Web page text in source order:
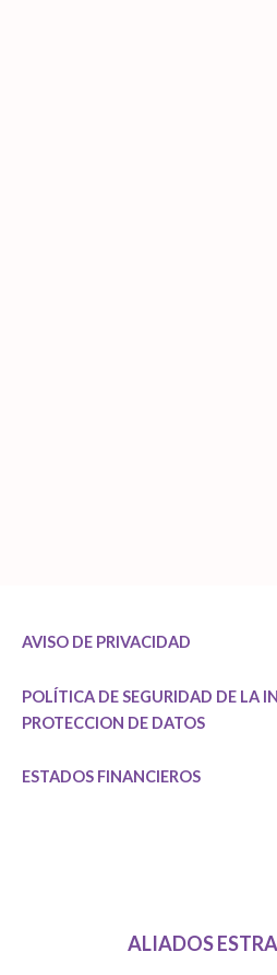
AVISO DE PRIVACIDAD
POLÍTICA DE SEGURIDAD DE LA
PROTECCION DE DATOS
ESTADOS FINANCIEROS
ALIADOS